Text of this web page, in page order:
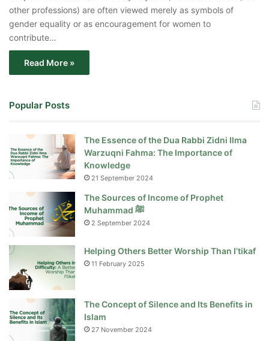
other professions) are often viewed merely as symbols of
gender equality or as encouragement for women to
contribute…
Read More »
Popular Posts
The Essence of the Dua Rabbi Zidni Ilma
Warzuqni Fahma: The Importance of
Knowledge
21 September 2024
The Sources of Income of Prophet
Muhammad ﷺ
2 September 2024
Helping Others Better Worship Than I’tikaf
11 February 2025
The Concept of Silence and Its Benefits in
Islam
27 November 2024